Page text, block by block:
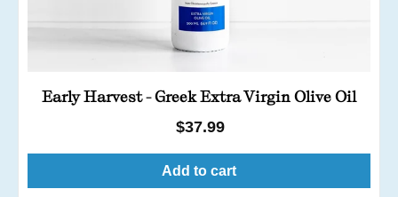
Early Harvest - Greek Extra Virgin Olive Oil
Regular
price
$37.99
Add to cart